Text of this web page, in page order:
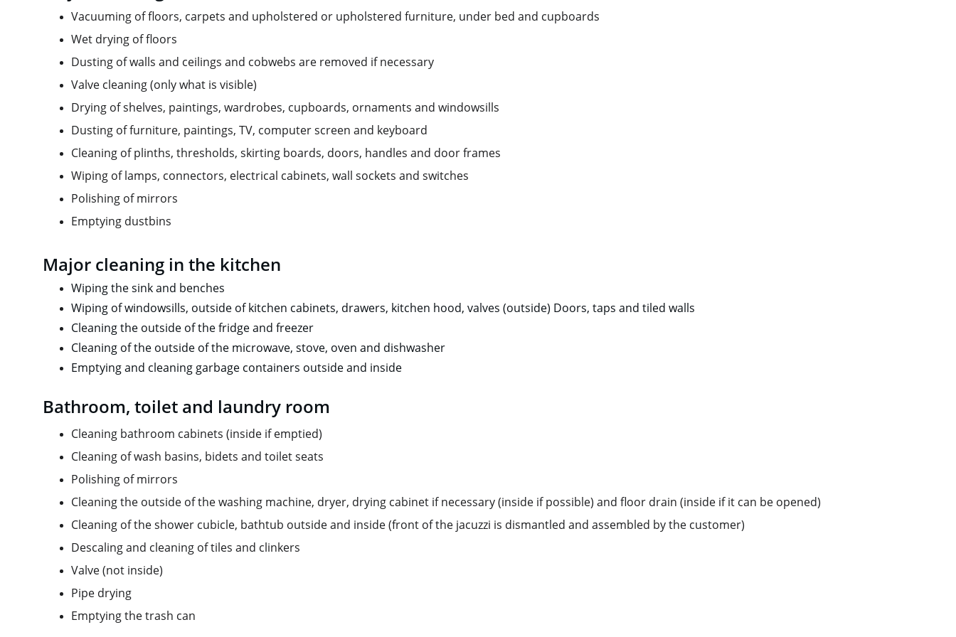
Vacuuming of floors, carpets and upholstered or upholstered furniture, under bed and cupboards
Wet drying of floors
Dusting of walls and ceilings and cobwebs are removed if necessary
Valve cleaning (only what is visible)
Drying of shelves, paintings, wardrobes, cupboards, ornaments and windowsills
Dusting of furniture, paintings, TV, computer screen and keyboard
Cleaning of plinths, thresholds, skirting boards, doors, handles and door frames
Wiping of lamps, connectors, electrical cabinets, wall sockets and switches
Polishing of mirrors
Emptying dustbins
Major cleaning in the kitchen
Wiping the sink and benches
Wiping of windowsills, outside of kitchen cabinets, drawers, kitchen hood, valves (outside) Doors, taps and tiled walls
Cleaning the outside of the fridge and freezer
Cleaning of the outside of the microwave, stove, oven and dishwasher
Emptying and cleaning garbage containers outside and inside
Bathroom, toilet and laundry room
Cleaning bathroom cabinets (inside if emptied)
Cleaning of wash basins, bidets and toilet seats
Polishing of mirrors
Cleaning the outside of the washing machine, dryer, drying cabinet if necessary (inside if possible) and floor drain (inside if it can be opened)
Cleaning of the shower cubicle, bathtub outside and inside (front of the jacuzzi is dismantled and assembled by the customer)
Descaling and cleaning of tiles and clinkers
Valve (not inside)
Pipe drying
Emptying the trash can